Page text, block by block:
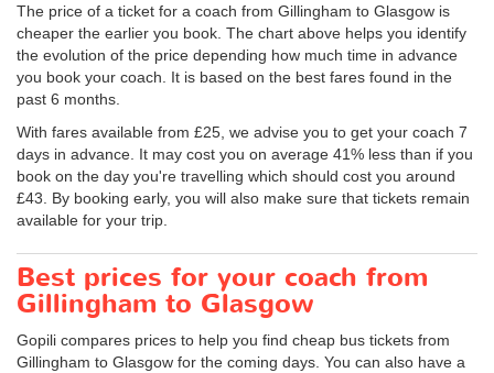
The price of a ticket for a coach from Gillingham to Glasgow is
cheaper the earlier you book. The chart above helps you identify
the evolution of the price depending how much time in advance
you book your coach. It is based on the best fares found in the
past 6 months.
With fares available from £25, we advise you to get your coach 7
days in advance. It may cost you on average 41% less than if you
book on the day you're travelling which should cost you around
£43. By booking early, you will also make sure that tickets remain
available for your trip.
Best prices for your coach from
Gillingham to Glasgow
Gopili compares prices to help you find cheap bus tickets from
Gillingham to Glasgow for the coming days. You can also have a